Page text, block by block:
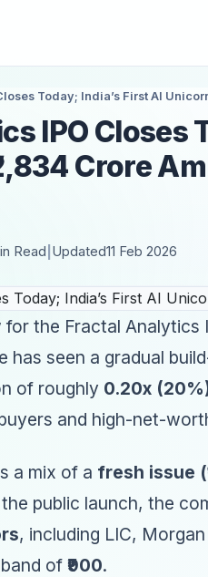
Today; India’s First AI
IPO Closes
Crore
Read Updated11 Feb 2026
the Fractal Analytics
has seen a gradual
of roughly 0.20x
and high-net-
a mix of a fresh issue
public launch, the
, including LIC,
of ₹900.